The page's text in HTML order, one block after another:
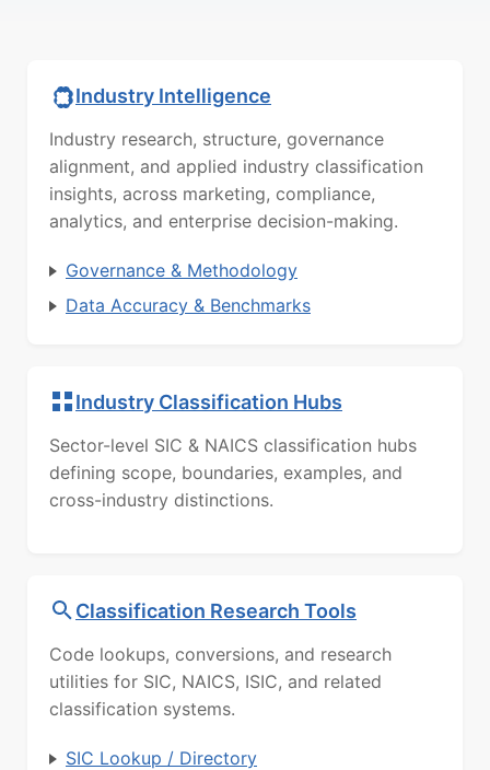
Industry Intelligence
Industry research, structure, governance
alignment, and applied industry classification
insights, across marketing, compliance,
analytics, and enterprise decision-making.
Governance & Methodology
Data Accuracy & Benchmarks
Industry Classification Hubs
Sector-level SIC & NAICS classification hubs
defining scope, boundaries, examples, and
cross-industry distinctions.
Classification Research Tools
Code lookups, conversions, and research
utilities for SIC, NAICS, ISIC, and related
classification systems.
SIC Lookup / Directory